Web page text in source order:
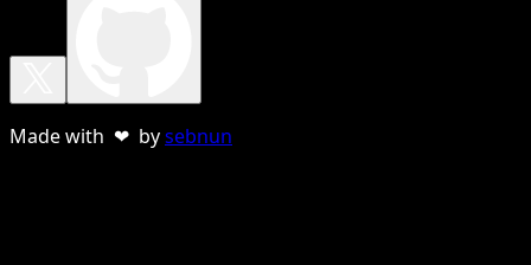
Made with ❤ bysebnun